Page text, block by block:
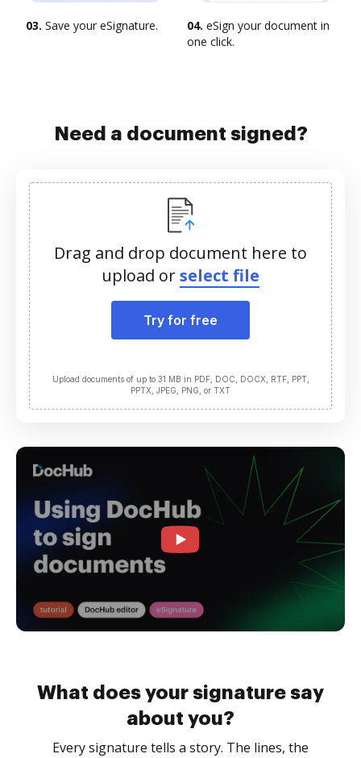
03. Save your eSignature. 04. eSign your document in
one click.
Need a document signed?
Drag and drop document here to
upload orselect file
Try for free
Upload documents of up to 31 MB in PDF, DOC, DOCX, RTF, PPT,
PPTX, JPEG, PNG, or TXT
What does your signature say
about you?
Every signature tells a story. The lines, the